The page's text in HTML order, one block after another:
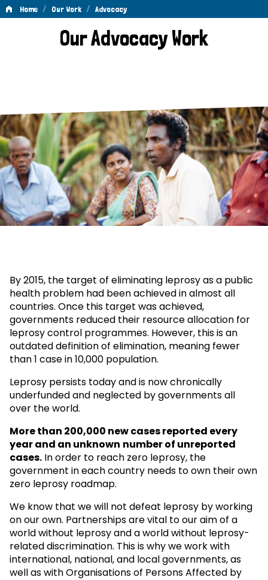
Home / Our Work / Advocacy
AdvocacyOur Advocacy Work
By 2015, the target of eliminating leprosy as a public
health problem had been achieved in almost all
countries. Once this target was achieved,
governments reduced their resource allocation for
leprosy control programmes. However, this is an
outdated definition of elimination, meaning fewer
than 1 case in 10,000 population.
Leprosy persists today and is now chronically
underfunded and neglected by governments all
over the world.
More than 200,000 new cases reported every
year and an unknown number of unreported
cases. In order to reach zero leprosy, the
government in each country needs to own their own
zero leprosy roadmap.
We know that we will not defeat leprosy by working
on our own. Partnerships are vital to our aim of a
world without leprosy and a world without leprosy-
related discrimination. This is why we work with
international, national, and local governments, as
well as with Organisations of Persons Affected by